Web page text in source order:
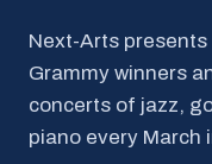
Next-Arts
Grammy winners
concerts of jazz,
piano every March